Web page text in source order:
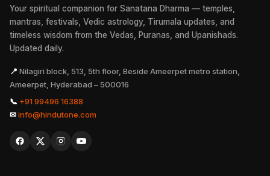
Your spiritual companion for Sanatana Dharma — temples,
mantras, festivals, Vedic astrology, Tirumala updates, and
timeless wisdom from the Vedas, Puranas, and Upanishads.
Updated daily.
📍 Nilagiri block, 513, 5th floor, Beside Ameerpet metro station,
Ameerpet, Hyderabad – 500016
📞 +91 99496 16388
✉info@hindutone.com